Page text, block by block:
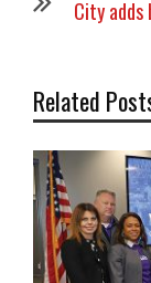
City
Related